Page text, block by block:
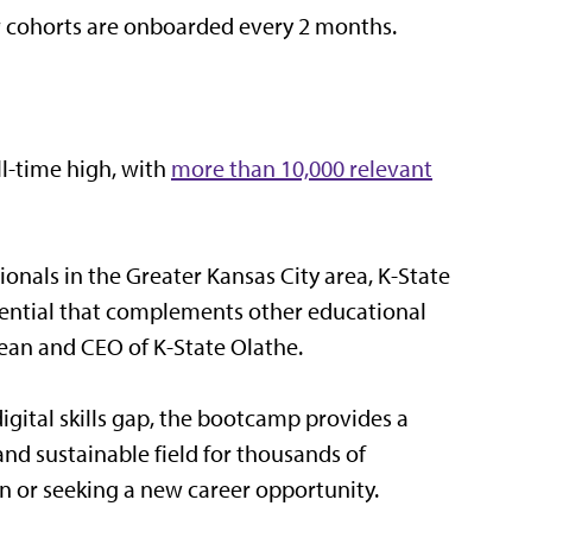
are onboarded every 2 months.
time high, with more than 10,000 relevant
in the Greater Kansas City area, K-State
that complements other educational
and CEO of K-State Olathe.
skills gap, the bootcamp provides a
sustainable field for thousands of
or seeking a new career opportunity.